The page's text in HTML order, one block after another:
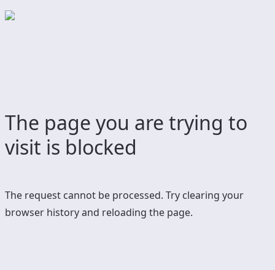
The page you are trying to
visit is blocked
The request cannot be processed. Try clearing your
browser history and reloading the page.